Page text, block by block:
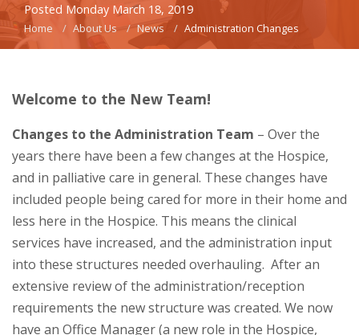
Posted Monday March 18, 2019
Home About Us News Administration Changes
Welcome to the New Team!
Changes to the Administration Team – Over the
years there have been a few changes at the Hospice,
and in palliative care in general. These changes have
included people being cared for more in their home and
less here in the Hospice. This means the clinical
services have increased, and the administration input
into these structures needed overhauling. After an
extensive review of the administration/reception
requirements the new structure was created. We now
have an Office Manager (a new role in the Hospice,